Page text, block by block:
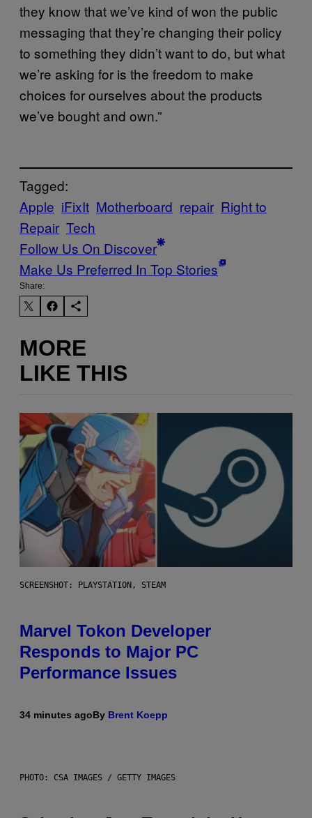
they know that we’ve kind of won the public
messaging that they’re changing their policy
to something they didn’t want to do, but what
we’re asking for is the freedom to make
choices for ourselves about the products
we’ve bought and own.”
Tagged:
Apple iFixIt Motherboard repair Right to
Repair Tech
Follow Us On Discover
Make Us Preferred In Top Stories
Share:
MORE
LIKE THIS
SCREENSHOT: PLAYSTATION, STEAM
Marvel Tokon Developer
Responds to Major PC
Performance Issues
34 minutes agoBy Brent Koepp
PHOTO: CSA IMAGES / GETTY IMAGES